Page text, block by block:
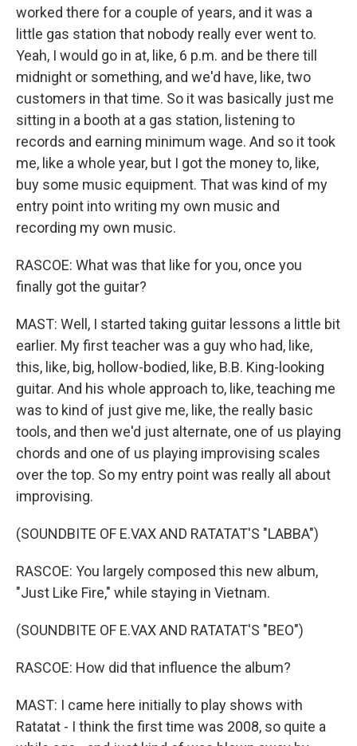
worked there for a couple of years, and it was a
little gas station that nobody really ever went to.
Yeah, I would go in at, like, 6 p.m. and be there till
midnight or something, and we'd have, like, two
customers in that time. So it was basically just me
sitting in a booth at a gas station, listening to
records and earning minimum wage. And so it took
me, like a whole year, but I got the money to, like,
buy some music equipment. That was kind of my
entry point into writing my own music and
recording my own music.
RASCOE: What was that like for you, once you
finally got the guitar?
MAST: Well, I started taking guitar lessons a little bit
earlier. My first teacher was a guy who had, like,
this, like, big, hollow-bodied, like, B.B. King-looking
guitar. And his whole approach to, like, teaching me
was to kind of just give me, like, the really basic
tools, and then we'd just alternate, one of us playing
chords and one of us playing improvising scales
over the top. So my entry point was really all about
improvising.
(SOUNDBITE OF E.VAX AND RATATAT'S "LABBA")
RASCOE: You largely composed this new album,
"Just Like Fire," while staying in Vietnam.
(SOUNDBITE OF E.VAX AND RATATAT'S "BEO")
RASCOE: How did that influence the album?
MAST: I came here initially to play shows with
Ratatat - I think the first time was 2008, so quite a